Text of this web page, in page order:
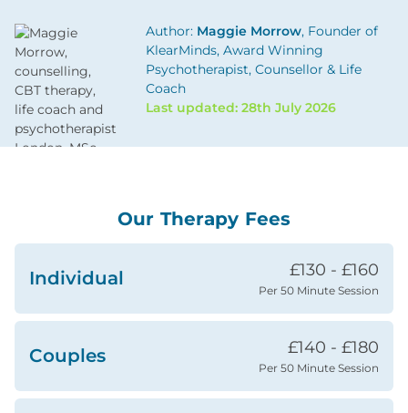
Author: Maggie Morrow, Founder of
KlearMinds, Award Winning
Psychotherapist, Counsellor & Life
Coach
Last updated: 28th July 2026
Our Therapy Fees
Individual £130 - £160
Per 50 Minute Session
Couples £140 - £180
Per 50 Minute Session